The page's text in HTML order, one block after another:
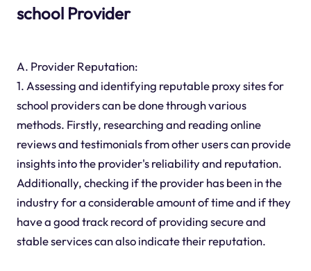
school Provider
A. Provider Reputation:
1. Assessing and identifying reputable proxy sites for
school providers can be done through various
methods. Firstly, researching and reading online
reviews and testimonials from other users can provide
insights into the provider's reliability and reputation.
Additionally, checking if the provider has been in the
industry for a considerable amount of time and if they
have a good track record of providing secure and
stable services can also indicate their reputation.